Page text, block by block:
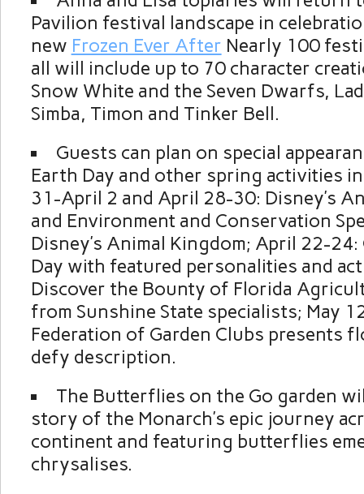
Pavilion festival landscape in
new Frozen Ever After Nearly 100
all will include up to 70 character
Snow White and the Seven Dwarfs,
Simba, Timon and Tinker Bell.
Guests can plan on special
Earth Day and other spring activities
31-April 2 and April 28-30: Disney’s
and Environment and Conservation
Disney’s Animal Kingdom; April 22-
Day with featured personalities and
Discover the Bounty of Florida
from Sunshine State specialists; May
Federation of Garden Clubs presents
defy description.
The Butterflies on the Go garden
story of the Monarch’s epic journey
continent and featuring butterflies
chrysalises.